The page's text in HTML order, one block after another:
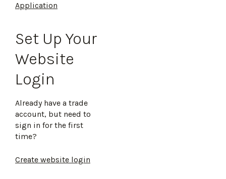
Application
Set Up Your
Website
Login
Already have a trade
account, but need to
sign in for the first
time?
Create website login